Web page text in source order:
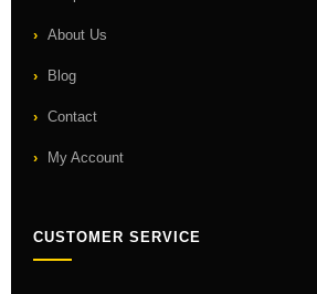
About Us
Blog
Contact
My Account
CUSTOMER SERVICE